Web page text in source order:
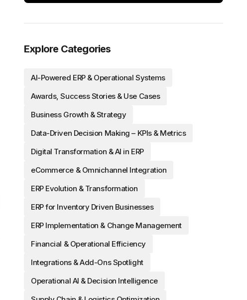
Explore Categories
AI-Powered ERP & Operational Systems
Awards, Success Stories & Use Cases
Business Growth & Strategy
Data-Driven Decision Making – KPIs & Metrics
Digital Transformation & AI in ERP
eCommerce & Omnichannel Integration
ERP Evolution & Transformation
ERP for Inventory Driven Businesses
ERP Implementation & Change Management
Financial & Operational Efficiency
Integrations & Add-Ons Spotlight
Operational AI & Decision Intelligence